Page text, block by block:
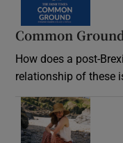
Common Ground
How does a post-
relationship of these